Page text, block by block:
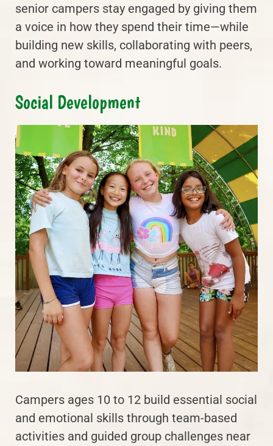
senior campers stay engaged by giving them
a voice in how they spend their time—while
building new skills, collaborating with peers,
and working toward meaningful goals.
Social Development
Campers ages 10 to 12 build essential social
and emotional skills through team-based
activities and guided group challenges near